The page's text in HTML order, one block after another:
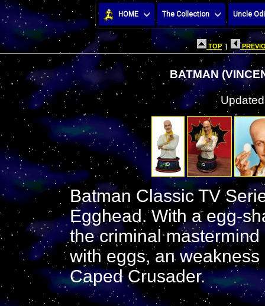
HOME The Collection Uncle
TOP |
BATMAN
Batman Classic TV
Egghead. With a egg-
the criminal
with eggs, an
Caped Crusader.